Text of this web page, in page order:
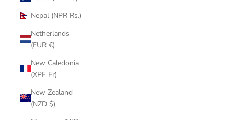
Nepal (NPR Rs.)
Netherlands
(EUR €)
New Caledonia
(XPF Fr)
New Zealand
(NZD $)